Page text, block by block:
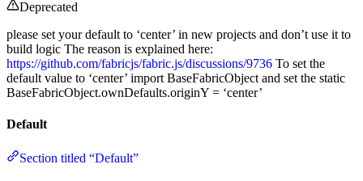
Deprecated
please set your default to ‘center’ in new projects and don’t use it to
build logic The reason is explained here:
https://github.com/fabricjs/fabric.js/discussions/9736 To set the
default value to ‘center’ import BaseFabricObject and set the static
BaseFabricObject.ownDefaults.originY = ‘center’
Default
Section titled “Default”